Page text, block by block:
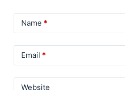
Name *
Email *
Website